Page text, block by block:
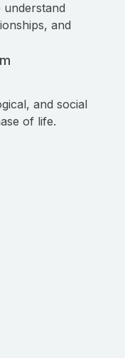
and
and social
of life.